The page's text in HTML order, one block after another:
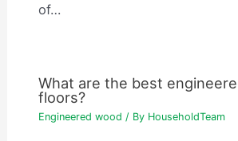
of…
What are the best
floors?
Engineered wood / By HouseholdTeam